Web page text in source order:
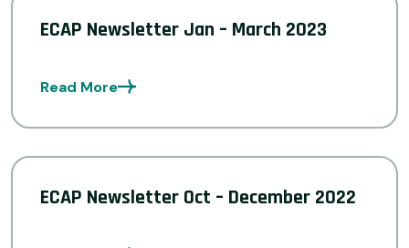
ECAP Newsletter Jan – March 2023
Read More
ECAP Newsletter Oct – December 2022